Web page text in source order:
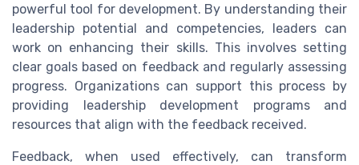
powerful tool for development. By understanding their
leadership potential and competencies, leaders can
work on enhancing their skills. This involves setting
clear goals based on feedback and regularly assessing
progress. Organizations can support this process by
providing leadership development programs and
resources that align with the feedback received.
Feedback, when used effectively, can transform